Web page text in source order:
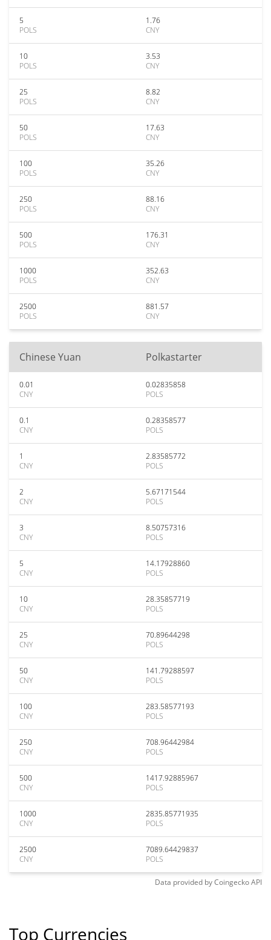
5
POLS
1.76
CNY
10
POLS
3.53
CNY
25
POLS
8.82
CNY
50
POLS
17.63
CNY
100
POLS
35.26
CNY
250
POLS
88.16
CNY
500
POLS
176.31
CNY
1000
POLS
352.63
CNY
2500
POLS
881.57
CNY
Chinese Yuan Polkastarter
0.01
CNY
0.02835858
POLS
0.1
CNY
0.28358577
POLS
1
CNY
2.83585772
POLS
2
CNY
5.67171544
POLS
3
CNY
8.50757316
POLS
5
CNY
14.17928860
POLS
10
CNY
28.35857719
POLS
25
CNY
70.89644298
POLS
50
CNY
141.79288597
POLS
100
CNY
283.58577193
POLS
250
CNY
708.96442984
POLS
500
CNY
1417.92885967
POLS
1000
CNY
2835.85771935
POLS
2500
CNY
7089.64429837
POLS
Data provided byCoingeckoAPI
Top Currencies